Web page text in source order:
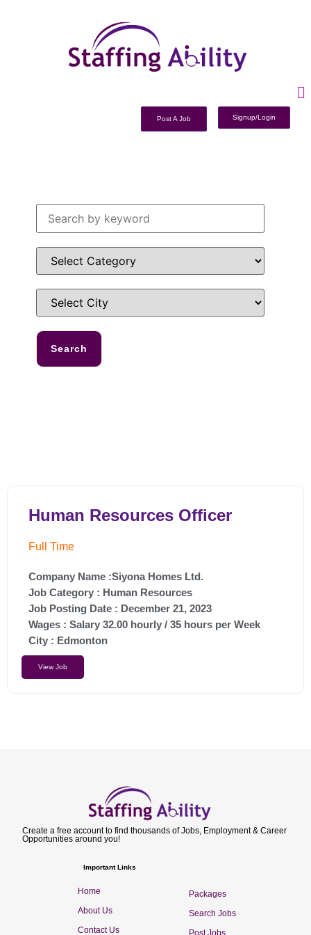
Post A Job Signup/Login
Search
Human Resources Officer
Full Time
Company Name :Siyona Homes Ltd.
Job Category : Human Resources
Job Posting Date : December 21, 2023
Wages : Salary 32.00 hourly / 35 hours per Week
City : Edmonton
View Job
Create a free account to find thousands of Jobs, Employment & Career
Opportunities around you!
Important Links
Home
About Us
Contact Us
Packages
Search Jobs